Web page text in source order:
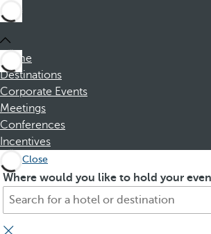
Home
Destinations
Corporate Events
Meetings
Conferences
Incentives
Close
Where would you like to hold your
S
a
r
P
e
s